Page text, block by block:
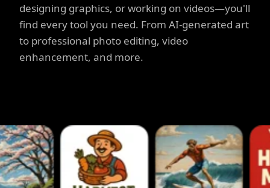
designing graphics, or working on videos—you'll
find every tool you need. From AI-generated art
to professional photo editing, video
enhancement, and more.